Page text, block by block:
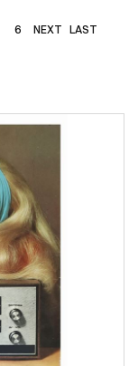
6 NEXT LAST